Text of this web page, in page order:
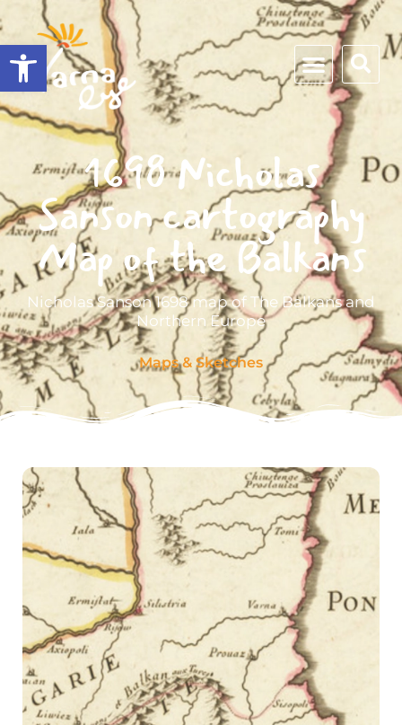
Open toolbar
1698 Nicholas
Sanson cartography
Map of the Balkans
Nicholas Sanson 1698 map of The Balkans and
Northern Europe
Maps & Sketches